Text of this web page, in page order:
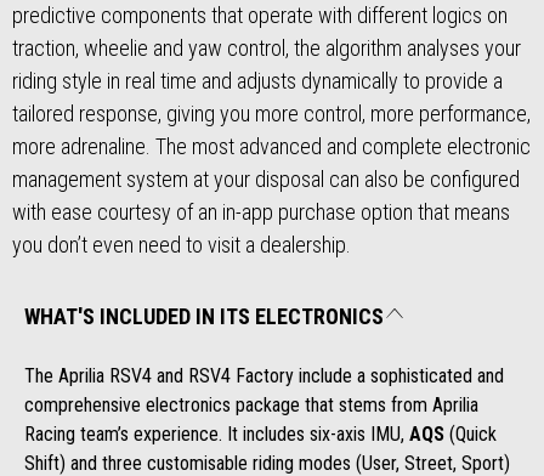
predictive components that operate with different logics on
traction, wheelie and yaw control, the algorithm analyses your
riding style in real time and adjusts dynamically to provide a
tailored response, giving you more control, more performance,
more adrenaline. The most advanced and complete electronic
management system at your disposal can also be configured
with ease courtesy of an in-app purchase option that means
you don’t even need to visit a dealership.
WHAT'S INCLUDED IN ITS ELECTRONICS
The Aprilia RSV4 and RSV4 Factory include a sophisticated and
comprehensive electronics package that stems from Aprilia
Racing team’s experience. It includes six-axis IMU, AQS (Quick
Shift) and three customisable riding modes (User, Street, Sport)